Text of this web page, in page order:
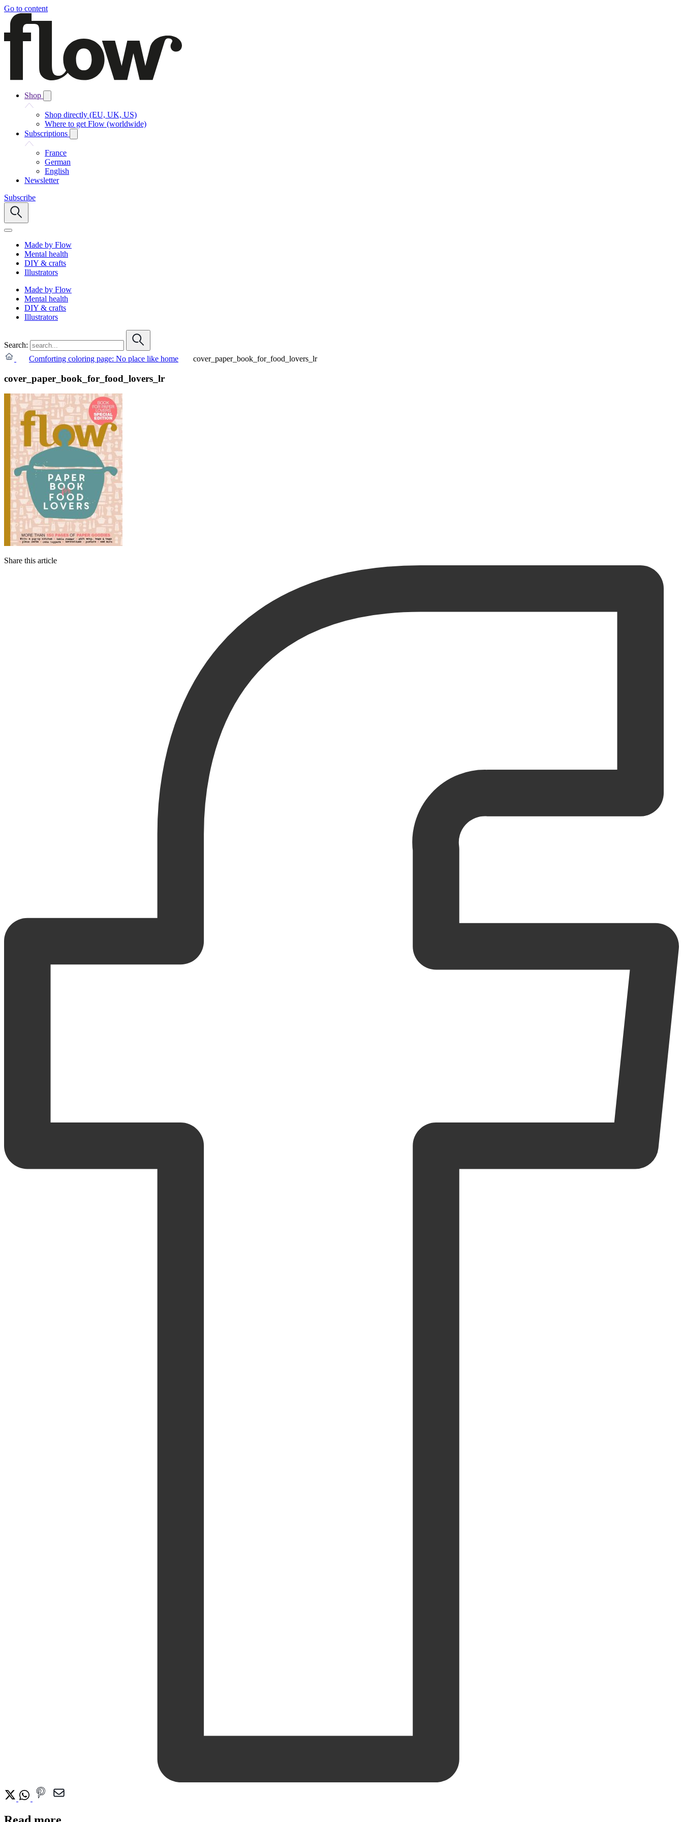
Go to content
Shop
Shop directly (EU, UK, US)
Where to get Flow (worldwide)
Subscriptions
France
German
English
Newsletter
Subscribe
Made by Flow
Mental health
DIY & crafts
Illustrators
Made by Flow
Mental health
DIY & crafts
Illustrators
Search:
Comforting coloring page: No place like home
cover_paper_book_for_food_lovers_lr
cover_paper_book_for_food_lovers_lr
Share this article